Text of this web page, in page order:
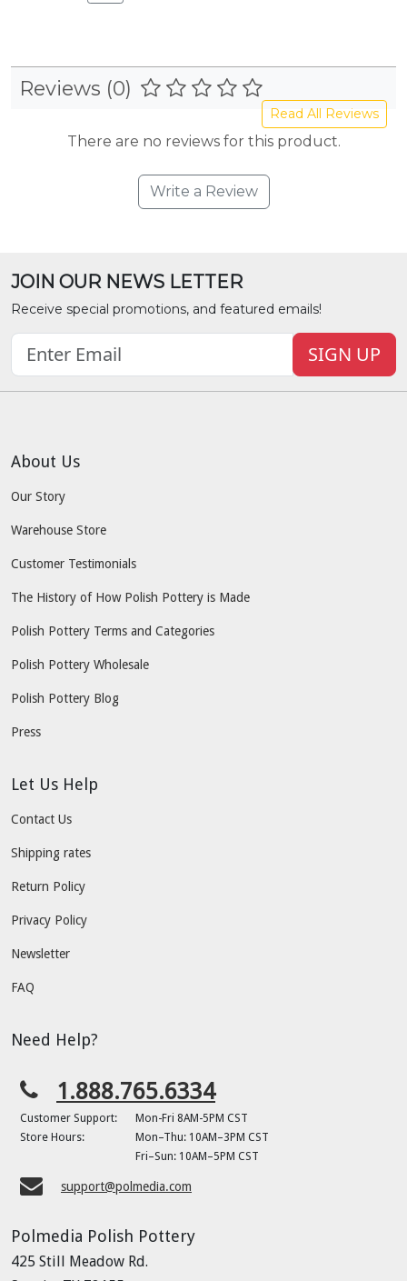
Reviews (0)
Read All Reviews
There are no reviews for this product.
Write a Review
JOIN OUR NEWS LETTER
Receive special promotions, and featured emails!
SIGN UP
About Us
Our Story
Warehouse Store
Customer Testimonials
The History of How Polish Pottery is Made
Polish Pottery Terms and Categories
Polish Pottery Wholesale
Polish Pottery Blog
Press
Let Us Help
Contact Us
Shipping rates
Return Policy
Privacy Policy
Newsletter
FAQ
Need Help?
1.888.765.6334
Customer Support:
Mon-Fri 8AM-5PM CST
Store Hours:
Mon–Thu: 10AM–3PM CST
Fri–Sun: 10AM–5PM CST
support@polmedia.com
Polmedia Polish Pottery
425 Still Meadow Rd.